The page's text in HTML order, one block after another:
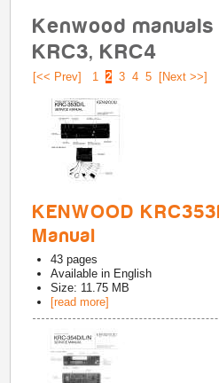
Kenwood
KRC3, KRC4
[<< Prev] 1 2 3 4 5 [Next >>]
KENWOOD
Manual
43 pages
Available in English
Size: 11.75 MB
[read more]